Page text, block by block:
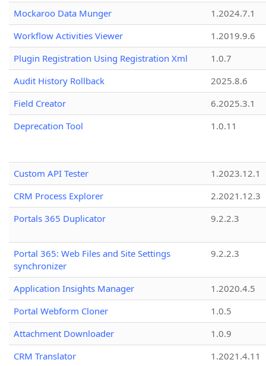
Mockaroo Data Munger
1.2024.7.1
Workflow Activities Viewer
1.2019.9.6
Plugin Registration Using Registration Xml
1.0.7
Audit History Rollback
2025.8.6
Field Creator
6.2025.3.1
Deprecation Tool
1.0.11
Custom API Tester
1.2023.12.1
CRM Process Explorer
2.2021.12.3
Portals 365 Duplicator
9.2.2.3
Portal 365: Web Files and Site Settings
synchronizer
9.2.2.3
Application Insights Manager
1.2020.4.5
Portal Webform Cloner
1.0.5
Attachment Downloader
1.0.9
CRM Translator
1.2021.4.11